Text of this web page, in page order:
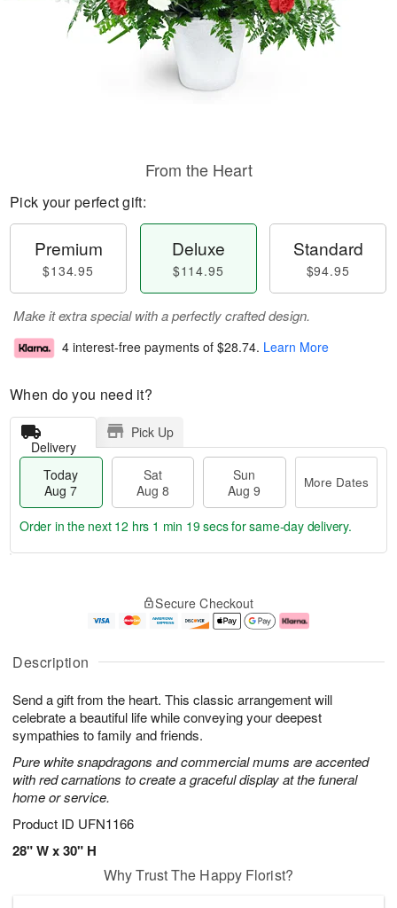
Description
Send a gift from the heart. This classic arrangement will
celebrate a beautiful life while conveying your deepest
sympathies to family and friends.
Pure white snapdragons and commercial mums are accented
with red carnations to create a graceful display at the funeral
home or service.
Product ID UFN1166
28" W x 30" H
From the Heart
Pick your perfect gift:
Premium
$134.95
Deluxe
$114.95
Standard
$94.95
Make it extra special with a perfectly crafted design.
4 interest-free payments of $28.74. Learn More
When do you need it?
Delivery
Pick Up
Today
Aug 7
Sat
Aug 8
Sun
Aug 9
More Dates
u
7
g
g
e
t
s
Order in the next 12 hrs 1 min 18 secsfor same-day delivery.
Secure Checkout
Why Trust The Happy Florist?